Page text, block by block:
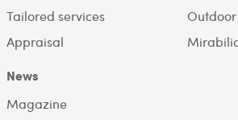
Tailored services
Appraisal
Outdoor
News
Magazine